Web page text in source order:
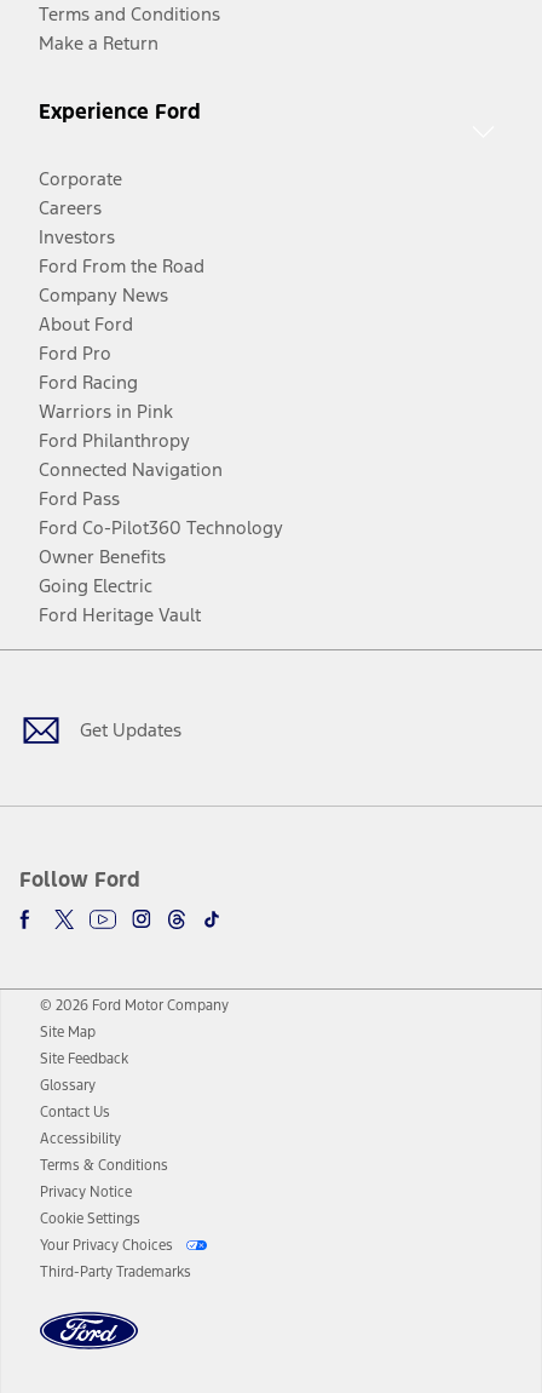
Terms and Conditions
Make a Return
Experience Ford
Corporate
Careers
Investors
Ford From the Road
Company News
About Ford
Ford Pro
Ford Racing
Warriors in Pink
Ford Philanthropy
Connected Navigation
Ford Pass
Ford Co-Pilot360 Technology
Owner Benefits
Going Electric
Ford Heritage Vault
Get Updates
Follow Ford
Facebook
TwitterYoutubeInstagram
Threads
TikTok
© 2026 Ford Motor Company
Site Map
Site Feedback
Glossary
Contact Us
Accessibility
Terms & Conditions
Privacy Notice
Cookie Settings
Your Privacy Choices
Third-Party Trademarks